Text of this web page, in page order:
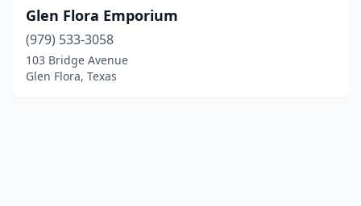
Glen Flora Emporium
(979) 533-3058
103 Bridge Avenue
Glen Flora, Texas